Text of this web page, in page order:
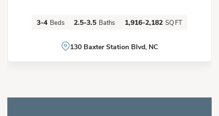
3-4 Beds 2.5-3.5 Baths 1,916-2,182 SQ FT
130 Baxter Station Blvd, NC